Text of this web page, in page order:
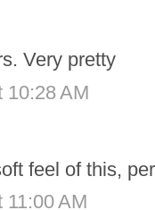
Very pretty
10:28 AM
feel of this,
11:00 AM